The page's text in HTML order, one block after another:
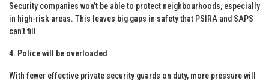
Security companies won’t be able to protect neighbourhoods, especially
in high-risk areas. This leaves big gaps in safety that PSIRA and SAPS
can’t fill.
4. Police will be overloaded
With fewer effective private security guards on duty, more pressure will